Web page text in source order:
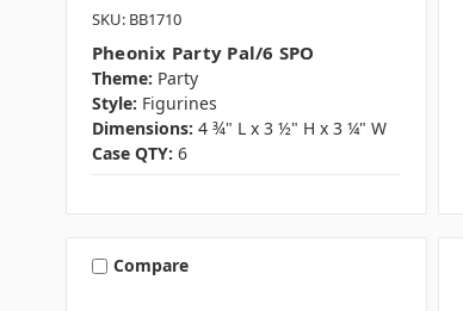
SKU: BB1710
Pheonix Party Pal/6 SPO
Theme: Party
Style: Figurines
Dimensions: 4 ¾" L x 3 ½" H x 3 ¼" W
Case QTY: 6
Compare